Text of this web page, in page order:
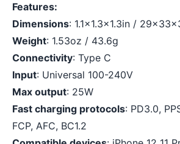
Features:
Dimensions: 1.1×1.3×1.3in /
Weight: 1.53oz / 43.6g
Connectivity: Type C
Input: Universal 100-240V
Max output: 25W
Fast charging protocols: PD3.0,
FCP, AFC, BC1.2